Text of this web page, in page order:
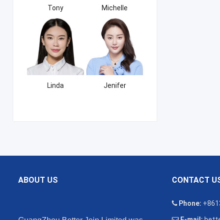
Tony Michelle
Linda Jenifer
ABOUT US CONTACT
Phone: